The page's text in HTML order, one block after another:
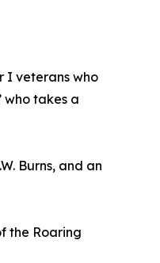
I veterans who
who takes a
Burns, and an
the Roaring